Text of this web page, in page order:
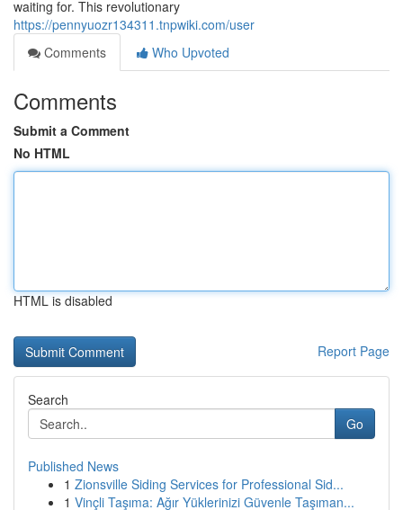
waiting for. This revolutionary
https://pennyuozr134311.tnpwiki.com/user
Comments
Who Upvoted
Comments
Submit a Comment
No HTML
HTML is disabled
Report Page
Search
Go
Published News
1 Zionsville Siding Services for Professional Sid...
1 Vinçli Taşıma: Ağır Yüklerinizi Güvenle Taşıman...